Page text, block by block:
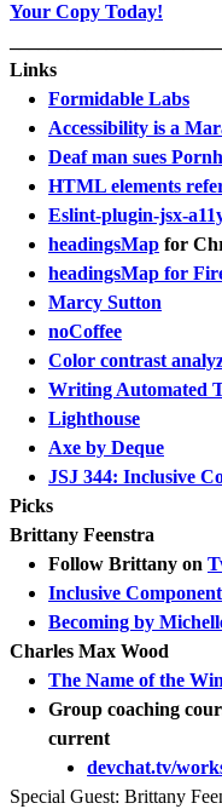
Your Copy Today!
Links
Formidable Labs
Accessibility is a
Deaf man sues
HTML elements
Eslint-plugin-jsx-
headingsMap for
headingsMap for
Marcy Sutton
noCoffee
Color contrast
Writing Automated
Lighthouse
Axe by Deque
JSJ 344: Inclusive
Picks
Brittany Feenstra
Follow Brittany on
Inclusive
Becoming by
Charles Max Wood
The Name of the
Group coaching
current
devchat.tv/
Special Guest: Brittany